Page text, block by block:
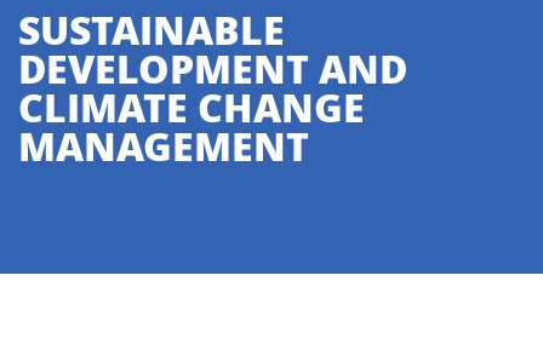
SUSTAINABLE
DEVELOPMENT AND
CLIMATE CHANGE
MANAGEMENT